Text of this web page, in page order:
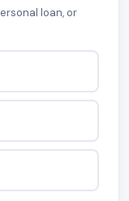
loan, or